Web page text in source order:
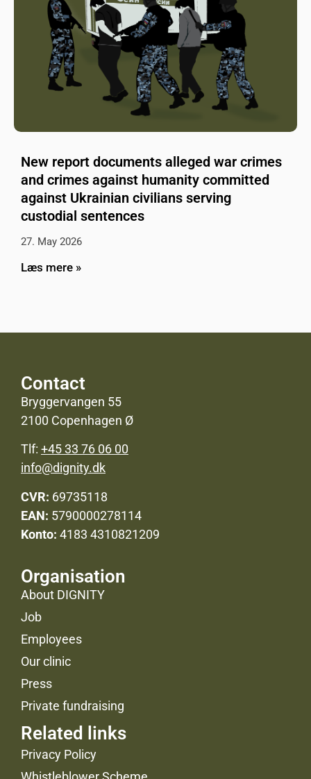
New report documents alleged war crimes
and crimes against humanity committed
against Ukrainian civilians serving
custodial sentences
27. May 2026
Læs mere »
Contact
Bryggervangen 55
2100 Copenhagen Ø
Tlf: +45 33 76 06 00
info@dignity.dk
CVR: 69735118
EAN: 5790000278114
Konto: 4183 4310821209
Organisation
About DIGNITY
Job
Employees
Our clinic
Press
Private fundraising
Related links
Privacy Policy